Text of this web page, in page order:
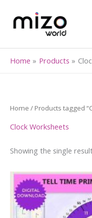
content
Home Products
Home / Products tagged
Clock Worksheets
Showing the single